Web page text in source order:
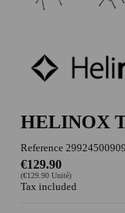
HELINOX
Reference
€129.90
(€129.90 Unité)
Tax included